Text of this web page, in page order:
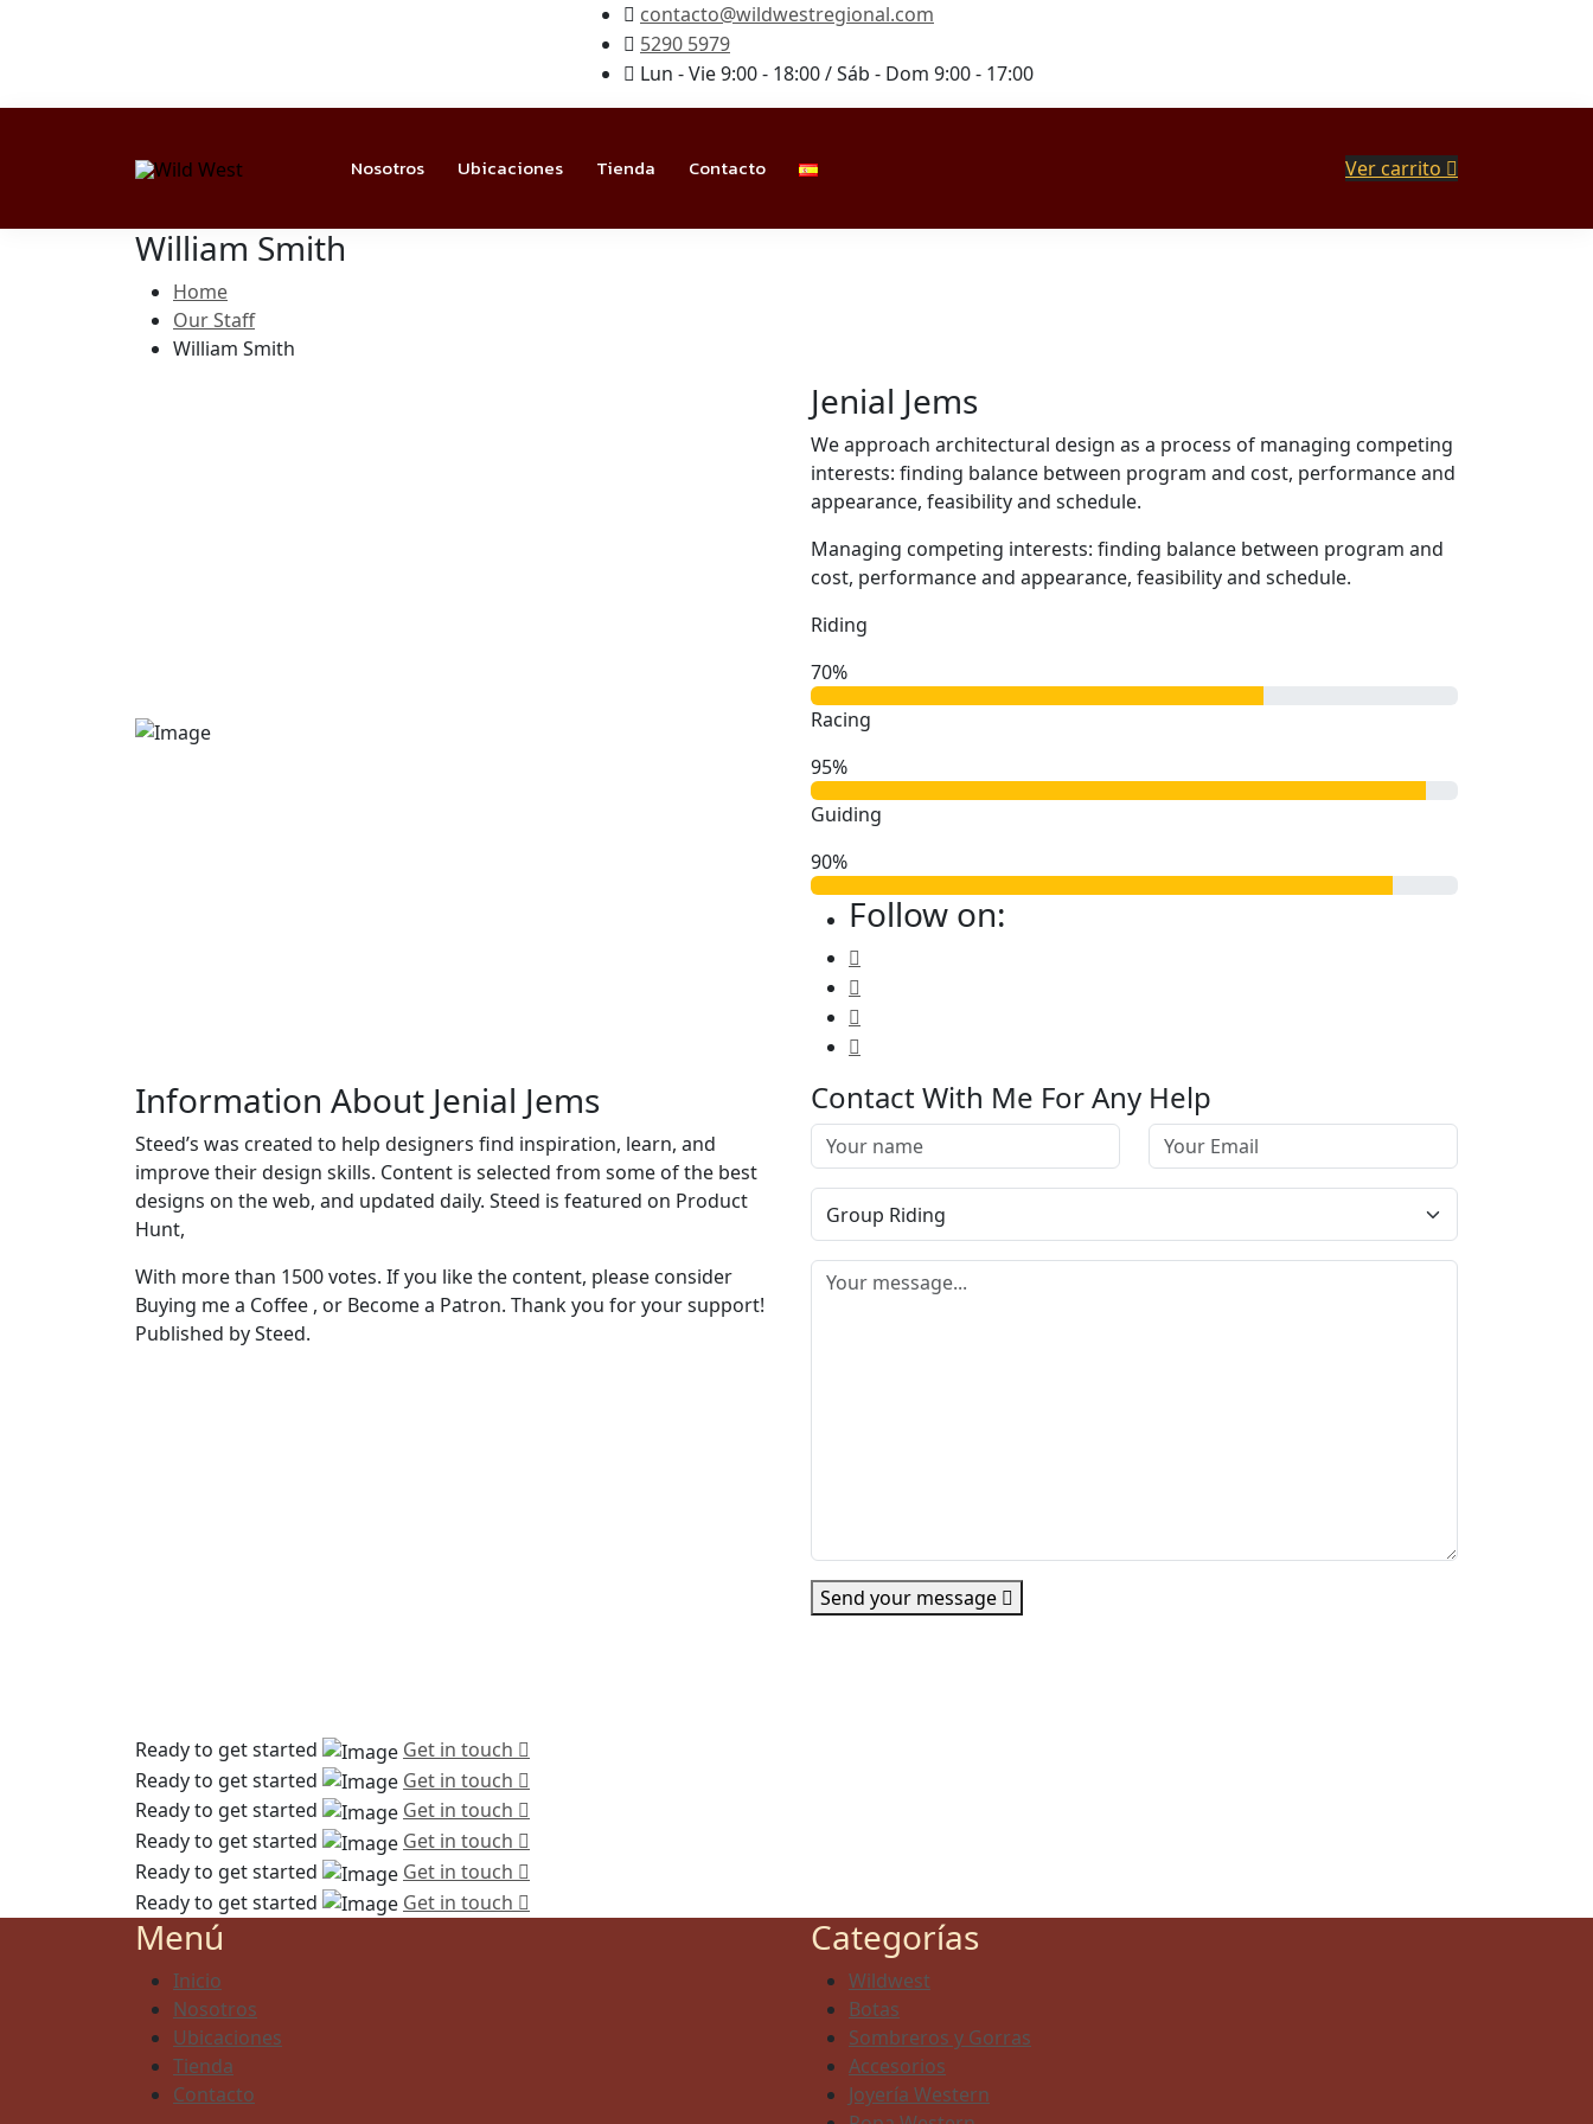
contacto@wildwestregional.com
5290 5979
Lun - Vie 9:00 - 18:00 / Sáb - Dom 9:00 - 17:00
Nosotros Ubicaciones Tienda Contacto Ver carrito
William Smith
Home
Our Staff
William Smith
Jenial Jems
We approach architectural design as a process of managing competing
interests: finding balance between program and cost, performance and
appearance, feasibility and schedule.
Managing competing interests: finding balance between program and
cost, performance and appearance, feasibility and schedule.
Riding
70%
Racing
95%
Guiding
90%
Follow on:
Information About Jenial Jems
Steed’s was created to help designers find inspiration, learn, and
improve their design skills. Content is selected from some of the best
designs on the web, and updated daily. Steed is featured on Product
Hunt,
With more than 1500 votes. If you like the content, please consider
Buying me a Coffee , or Become a Patron. Thank you for your support!
Published by Steed.
Contact With Me For Any Help
Send your message
Ready to get started
Get in touch
Ready to get started
Get in touch
Ready to get started
Get in touch
Ready to get started
Get in touch
Ready to get started
Get in touch
Ready to get started
Get in touch
Menú
Inicio
Nosotros
Ubicaciones
Tienda
Contacto
Categorías
Wildwest
Botas
Sombreros y Gorras
Accesorios
Joyería Western